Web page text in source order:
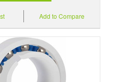
Add to Compare